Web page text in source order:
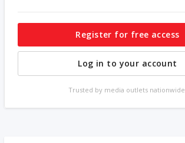
Register for free access
Log in to your account
Trusted by media outlets nationwide.